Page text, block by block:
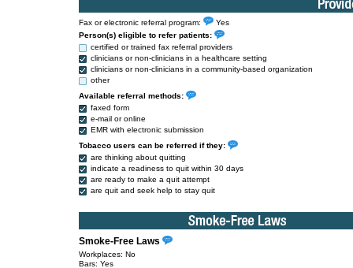
Fax or electronic referral program:
Yes
Person(s) eligible to refer patients:
certified or trained fax referral providers
clinicians or non-clinicians in a healthcare setting
clinicians or non-clinicians in a community-based organization
other
Available referral methods:
faxed form
e-mail or online
EMR with electronic submission
Tobacco users can be referred if they:
are thinking about quitting
indicate a readiness to quit within 30 days
are ready to make a quit attempt
are quit and seek help to stay quit
Smoke-Free Laws
Workplaces: No
Bars: Yes